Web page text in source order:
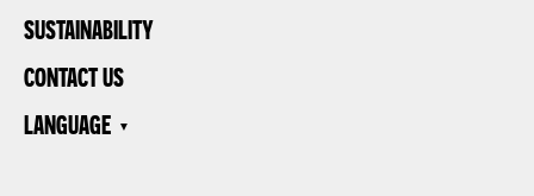
SUSTAINABILITY
CONTACT US
LANGUAGE